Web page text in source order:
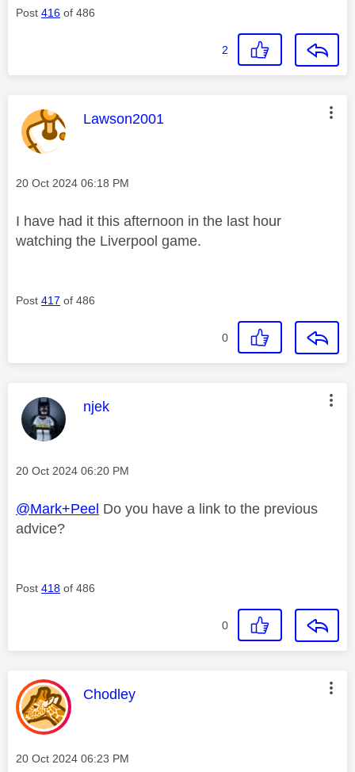
Post 416 of 486
2
This message was authored by:
Lawson2001
Message posted on
‎20 Oct 2024 06:18 PM
I have had it this afternoon in the last hour
watching the Liverpool game.
Post 417 of 486
0
This message was authored by:
njek
Message posted on
‎20 Oct 2024 06:20 PM
@Mark+Peel Do you have a link to the previous
advice?
Post 418 of 486
0
This message was authored by:
Chodley
Message posted on
‎20 Oct 2024 06:23 PM